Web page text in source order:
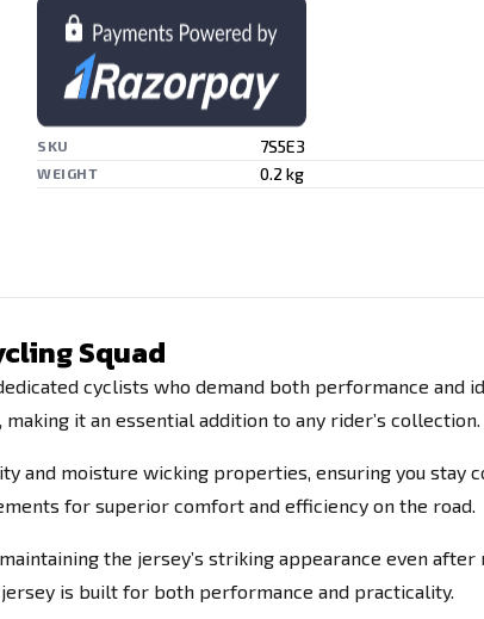
SKU 7S5E3
WEIGHT 0.2 kg
Squad
cyclists who demand both performance and
it an essential addition to any rider’s collection.
moisture wicking properties, ensuring you stay
for superior comfort and efficiency on the road.
the jersey’s striking appearance even
is built for both performance and practicality.